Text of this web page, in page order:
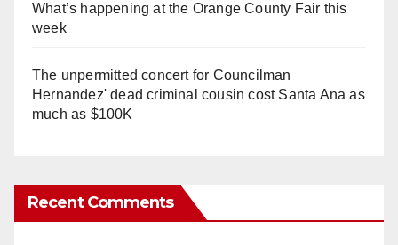
What’s happening at the Orange County Fair this
week
The unpermitted concert for Councilman
Hernandez' dead criminal cousin cost Santa Ana as
much as $100K
Recent Comments